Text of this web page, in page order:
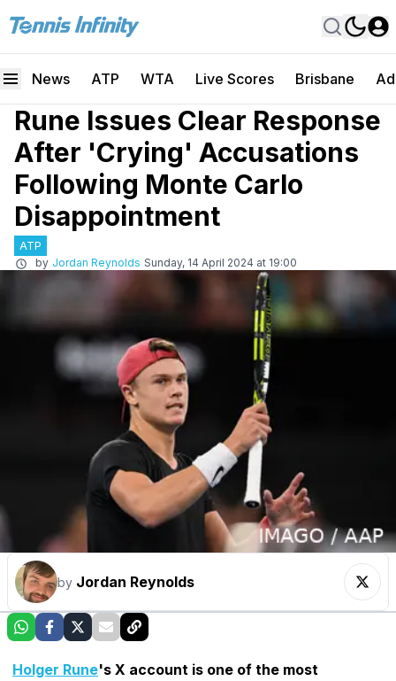
News ATP WTA Live Scores Brisbane
Rune Issues Clear Response
After 'Crying' Accusations
Following Monte Carlo
Disappointment
ATP
by Jordan Reynolds Sunday, 14 April 2024 at 19:00
by Jordan Reynolds
Holger Rune's X account is one of the most